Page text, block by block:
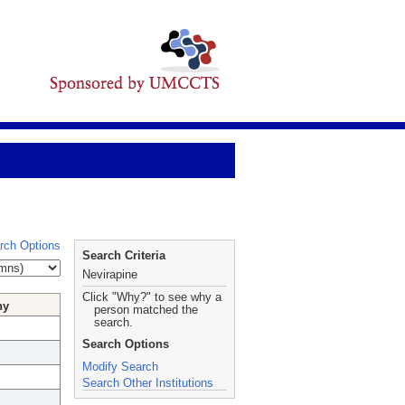
Options
Search Criteria
Nevirapine
Click "Why?" to see why a
person matched the
search.
Search Options
Modify Search
Search Other Institutions